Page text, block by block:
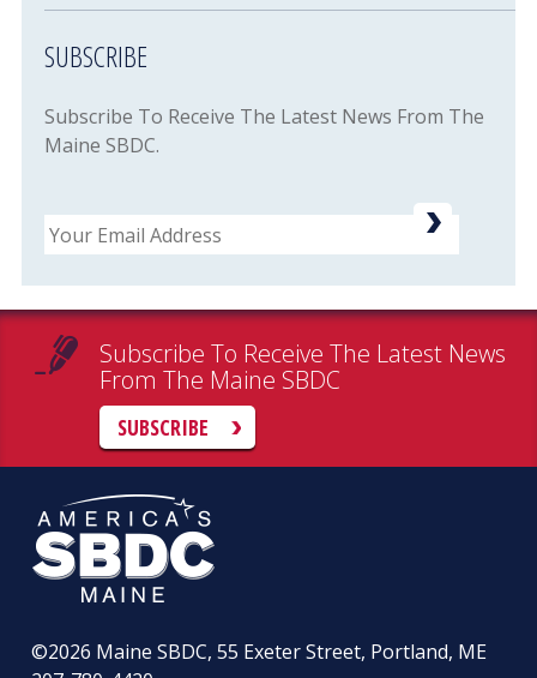
SUBSCRIBE
Subscribe To Receive The Latest News From The
Maine SBDC.
Email
Subscribe To Receive The Latest News
From The Maine SBDC
SUBSCRIBE
©2026 Maine SBDC, 55 Exeter Street, Portland, ME